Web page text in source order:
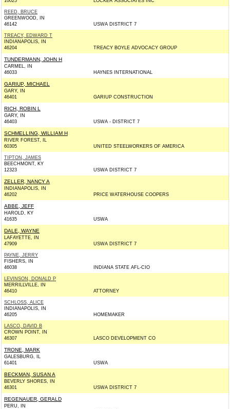
REED, BRUCE
GREENWOOD, IN
46142
USWA DISTRICT 7
TREACY, EDWARD T
INDIANAPOLIS, IN
46204
TREACY BOYLE ADVOCACY GROUP
TUNDERMANN, JOHN H
CARMEL, IN
46033
HAYNES INTERNATIONAL
GARIUP, MICHAEL
GARY, IN
46401
GARIUP CONSTRUCTION
RICH, ROBIN L
GARY, IN
46403
USWA - DISTRICT 7
SCHMELLING, WILLIAM H
RIVER FOREST, IL
60305
UNITED STEELWORKERS OF AMERICA
TIPTON, JAMES
BEECHMONT, KY
12323
USWA DISTRICT 7
ZELLER, NANCY A
INDIANAPOLIS, IN
46202
PRICE WATERHOUSE COOPERS
ABBE, JEFF
HAROLD, KY
41635
USWA
DALE, WAYNE
LAFAYETTE, IN
47909
USWA DISTRICT 7
PAYNE, JERRY
FISHERS, IN
46038
INDIANA STATE AFL-CIO
LEVINSON, DONALD P
MERRILLVILLE, IN
46410
ATTORNEY
SCHLOSS, ALICE
INDIANAPOLIS, IN
46205
HOMEMAKER
LASCO, DAVID B
CROWN POINT, IN
46307
LASCO DEVELOPMENT CO
TRONE, MARK
GALESBURG, IL
61401
USWA
BECKMAN, SUSAN A
BEVERLY SHORES, IN
46301
USWA DISTRICT 7
REGENAUER, GERALD
PERU, IN